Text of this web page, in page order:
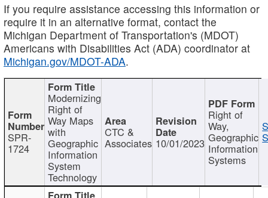
If you require assistance accessing this information or
require it in an alternative format, contact the
Michigan Department of Transportation's (MDOT)
Americans with Disabilities Act (ADA) coordinator at
Michigan.gov/MDOT-ADA.
SPR-
1724
Modernizing
Right of
Way Maps
with
Geographic
Information
System
Technology
CTC &
Associates 10/01/2023
Right of
Way,
Geographic
Information
Systems